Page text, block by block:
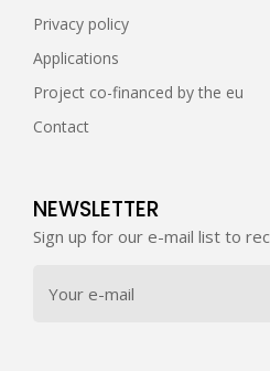
Privacy policy
Applications
Project co-financed by the eu
Contact
NEWSLETTER
Sign up for our e-mail list to